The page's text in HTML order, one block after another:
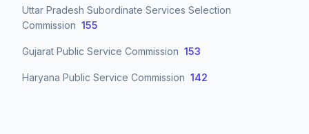
Uttar Pradesh Subordinate Services Selection
Commission 155
Gujarat Public Service Commission 153
Haryana Public Service Commission 142